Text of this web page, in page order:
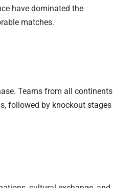
have dominated the
matches.
Teams from all continents
followed by knockout stages